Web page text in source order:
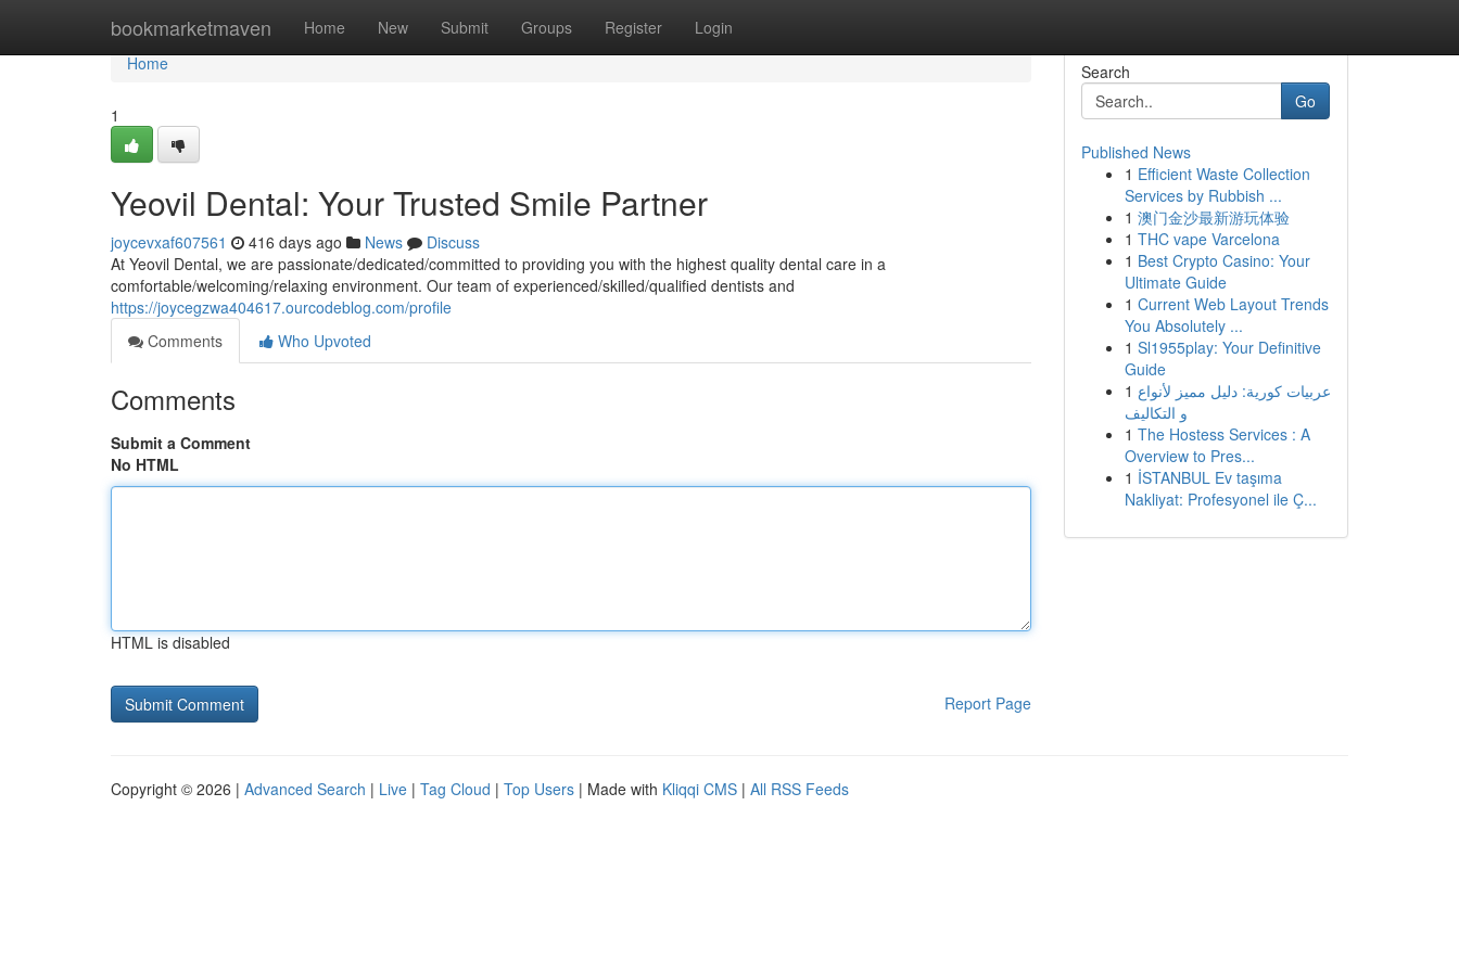
bookmarketmaven Home New Submit Groups Register Login
Home
Home
1
Yeovil Dental: Your Trusted Smile Partner
joycevxaf607561 416 days ago News
Discuss
At Yeovil Dental, we are passionate/dedicated/committed to providing you with the highest quality dental care in a
comfortable/welcoming/relaxing environment. Our team of experienced/skilled/qualified dentists and
https://joycegzwa404617.ourcodeblog.com/profile
Comments
Who Upvoted
Comments
Submit a Comment
No HTML
HTML is disabled
Report Page
Search
Go
Published News
1 Efficient Waste Collection
Services by Rubbish ...
1 澳门金沙最新游玩体验
1 THC vape Varcelona
1 Best Crypto Casino: Your
Ultimate Guide
1 Current Web Layout Trends
You Absolutely ...
1 Sl1955play: Your Definitive
Guide
1 عربيات كورية: دليل مميز لأنواع
و التكاليف
1 The Hostess Services : A
Overview to Pres...
1 İSTANBUL Ev taşıma
Nakliyat: Profesyonel ile Ç...
Copyright © 2026 | Advanced Search | Live | Tag Cloud | Top Users | Made with Kliqqi CMS | All RSS Feeds